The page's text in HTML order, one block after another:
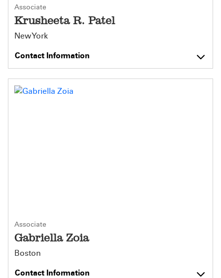
Associate
Krusheeta R. Patel
New York
Contact Information
Associate
Gabriella Zoia
Boston
Contact Information